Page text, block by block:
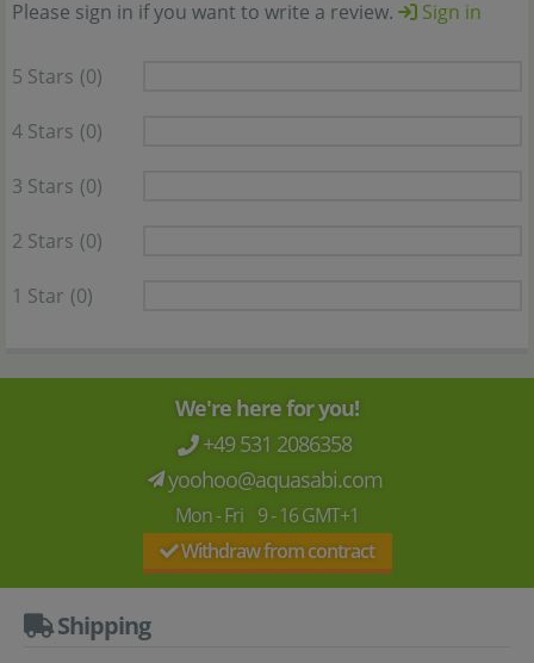
Please sign in if you want to write a review.
Sign in
5 Stars (0)
4 Stars (0)
3 Stars (0)
2 Stars (0)
1 Star (0)
We're here for you!
+49 531 2086358
yoohoo@aquasabi.com
Mon - Fri 9 - 16 GMT+1
Withdraw from contract
Shipping